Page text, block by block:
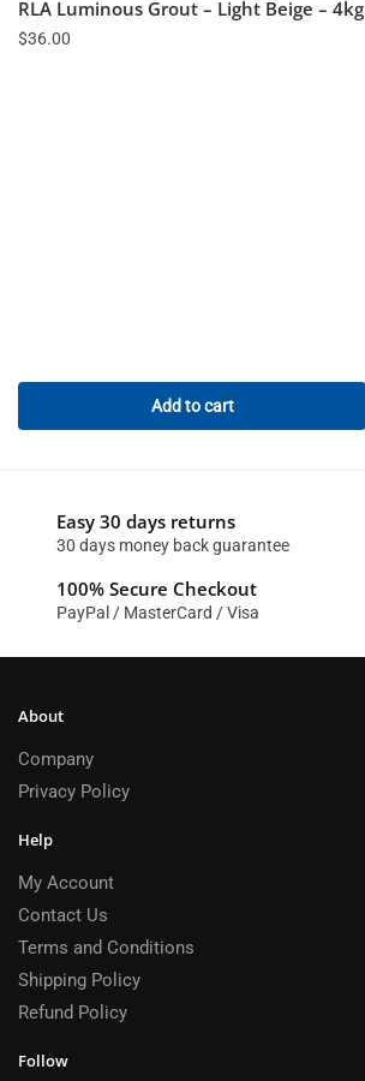
RLA Luminous Grout – Light Beige – 4kg
$36.00
Add to cart
Easy 30 days returns
30 days money back guarantee
100% Secure Checkout
PayPal / MasterCard / Visa
About
Company
Privacy Policy
Help
My Account
Contact Us
Terms and Conditions
Shipping Policy
Refund Policy
Follow